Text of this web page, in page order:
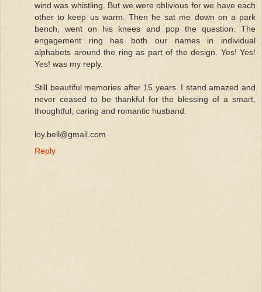
wind was whistling. But we were oblivious for we have each
other to keep us warm. Then he sat me down on a park
bench, went on his knees and pop the question. The
engagement ring has both our names in individual
alphabets around the ring as part of the design. Yes! Yes!
Yes! was my reply.
Still beautiful memories after 15 years. I stand amazed and
never ceased to be thankful for the blessing of a smart,
thoughtful, caring and romantic husband.
loy.bell@gmail.com
Reply